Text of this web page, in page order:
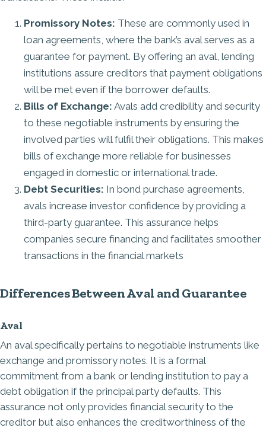
Promissory Notes: These are commonly used in
loan agreements, where the bank’s aval serves as a
guarantee for payment. By offering an aval, lending
institutions assure creditors that payment obligations
will be met even if the borrower defaults.
Bills of Exchange: Avals add credibility and security
to these negotiable instruments by ensuring the
involved parties will fulfil their obligations. This makes
bills of exchange more reliable for businesses
engaged in domestic or international trade.
Debt Securities: In bond purchase agreements,
avals increase investor confidence by providing a
third-party guarantee. This assurance helps
companies secure financing and facilitates smoother
transactions in the financial markets
Differences Between Aval and Guarantee
Aval
An aval specifically pertains to negotiable instruments like
exchange and promissory notes. It is a formal
commitment from a bank or lending institution to pay a
debt obligation if the principal party defaults. This
assurance not only provides financial security to the
creditor but also enhances the creditworthiness of the